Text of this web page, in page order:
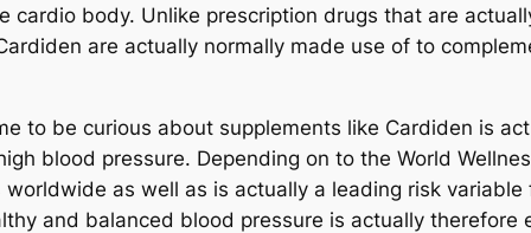
body. Unlike prescription drugs that are
are actually normally made use of to
to be curious about supplements like Cardiden is
blood pressure. Depending on to the World
as well as is actually a leading risk
and balanced blood pressure is actually